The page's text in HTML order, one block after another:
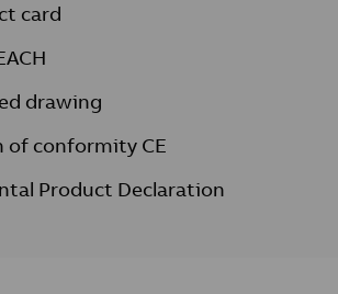
card
drawing
of conformity CE
Product Declaration